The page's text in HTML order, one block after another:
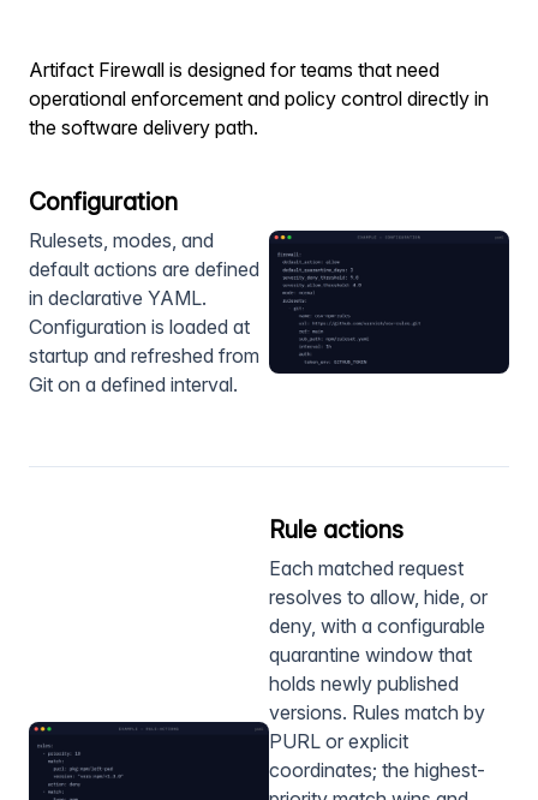
Artifact Firewall is designed for teams that need
operational enforcement and policy control directly in
the software delivery path.
Configuration
Rulesets, modes, and
default actions are defined
in declarative YAML.
Configuration is loaded at
startup and refreshed from
Git on a defined interval.
Rule actions
Each matched request
resolves to allow, hide, or
deny, with a configurable
quarantine window that
holds newly published
versions. Rules match by
PURL or explicit
coordinates; the highest-